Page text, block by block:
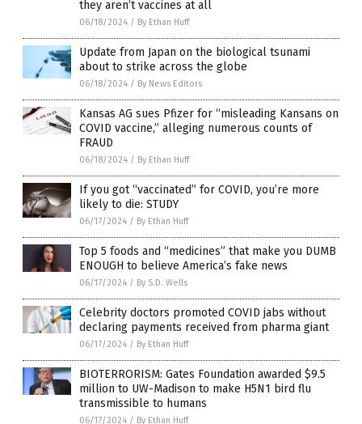
they aren’t vaccines at all
06/18/2024 / By Ethan Huff
Update from Japan on the biological tsunami
about to strike across the globe
06/18/2024 / By News Editors
Kansas AG sues Pfizer for “misleading Kansans on
COVID vaccine,” alleging numerous counts of
FRAUD
06/18/2024 / By Ethan Huff
If you got “vaccinated” for COVID, you’re more
likely to die: STUDY
06/17/2024 / By Ethan Huff
Top 5 foods and “medicines” that make you DUMB
ENOUGH to believe America’s fake news
06/17/2024 / By S.D. Wells
Celebrity doctors promoted COVID jabs without
declaring payments received from pharma giant
06/17/2024 / By Ethan Huff
BIOTERRORISM: Gates Foundation awarded $9.5
million to UW-Madison to make H5N1 bird flu
transmissible to humans
06/17/2024 / By Ethan Huff